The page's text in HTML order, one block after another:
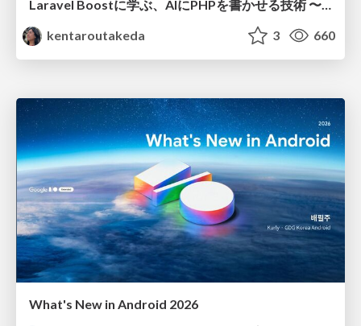
kentaroutakeda
3 660
What's New in Android 2026